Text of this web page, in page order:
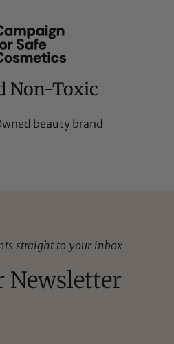
Non-Toxic
beauty brand
straight to your inbox
Newsletter